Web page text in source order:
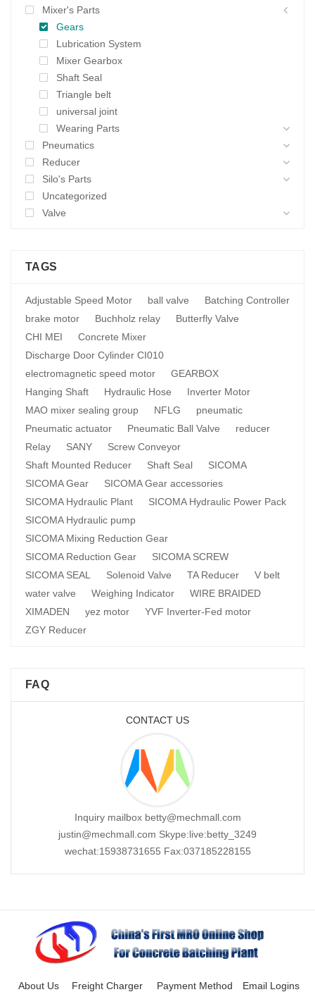
Mixer's Parts
Gears
Lubrication System
Mixer Gearbox
Shaft Seal
Triangle belt
universal joint
Wearing Parts
Pneumatics
Reducer
Silo's Parts
Uncategorized
Valve
TAGS
Adjustable Speed Motor ball valve
Batching Controller
brake motor
Buchholz relay
Butterfly Valve
CHI MEI
Concrete Mixer
Discharge Door Cylinder CI010
electromagnetic speed motor
GEARBOX
Hanging Shaft
Hydraulic Hose
Inverter Motor
MAO mixer sealing group
NFLG
pneumatic
Pneumatic actuator
Pneumatic Ball Valve
reducer
Relay
SANY
Screw Conveyor
Shaft Mounted Reducer
Shaft Seal
SICOMA
SICOMA Gear
SICOMA Gear accessories
SICOMA Hydraulic Plant
SICOMA Hydraulic Power Pack
SICOMA Hydraulic pump
SICOMA Mixing Reduction Gear
SICOMA Reduction Gear
SICOMA SCREW
SICOMA SEAL
Solenoid Valve TA Reducer
V belt
water valve
Weighing Indicator
WIRE BRAIDED
XIMADEN
yez motor
YVF Inverter-Fed motor
ZGY Reducer
FAQ
CONTACT US
Inquiry mailbox betty@mechmall.com
justin@mechmall.com Skype:live:betty_3249
wechat:15938731655 Fax:037185228155
About Us Freight Charger Payment Method
Email Logins